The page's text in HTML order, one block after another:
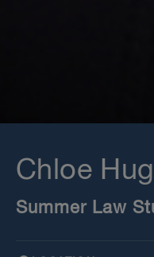
Chloe
Summer Law